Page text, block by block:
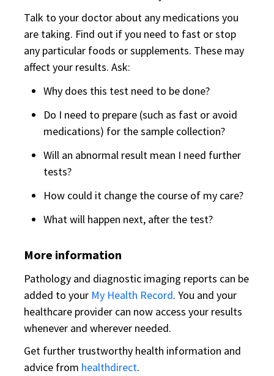
Talk to your doctor about any medications you
are taking. Find out if you need to fast or stop
any particular foods or supplements. These may
affect your results. Ask:
Why does this test need to be done?
Do I need to prepare (such as fast or avoid
medications) for the sample collection?
Will an abnormal result mean I need further
tests?
How could it change the course of my care?
What will happen next, after the test?
More information
Pathology and diagnostic imaging reports can be
added to your My Health Record. You and your
healthcare provider can now access your results
whenever and wherever needed.
Get further trustworthy health information and
advice from healthdirect.